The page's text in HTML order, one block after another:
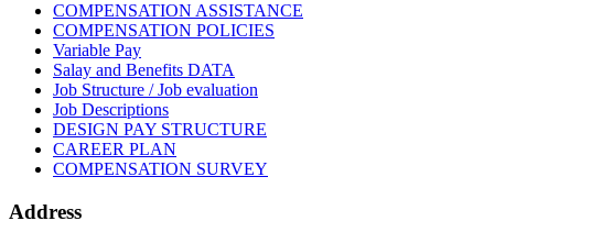
COMPENSATION ASSISTANCE
COMPENSATION POLICIES
Variable Pay
Salay and Benefits DATA
Job Structure / Job evaluation
Job Descriptions
DESIGN PAY STRUCTURE
CAREER PLAN
COMPENSATION SURVEY
Address